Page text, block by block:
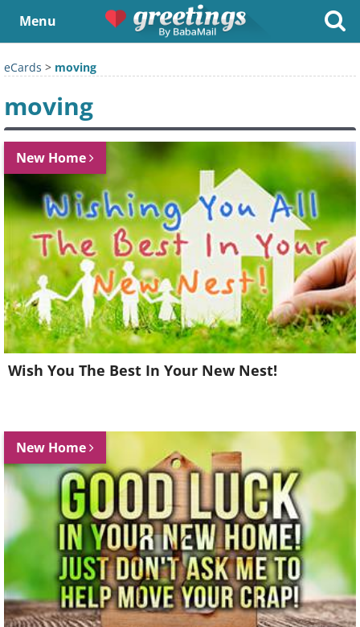
Menu
eCards > moving
moving
New Home
Wish You The Best In Your New Nest!
New Home